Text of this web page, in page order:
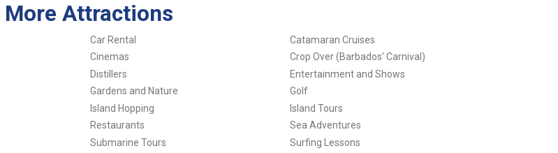
More Attractions
Car Rental
Catamaran Cruises
Cinemas
Crop Over (Barbados' Carnival)
Distillers
Entertainment and Shows
Gardens and Nature
Golf
Island Hopping
Island Tours
Restaurants
Sea Adventures
Submarine Tours
Surfing Lessons